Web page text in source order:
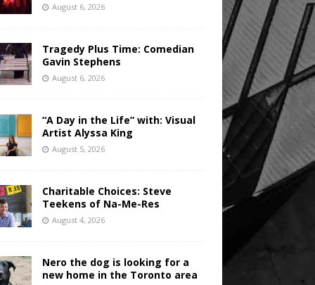
August 6, 2026
Tragedy Plus Time: Comedian
Gavin Stephens
August 6, 2026
“A Day in the Life” with: Visual
Artist Alyssa King
August 5, 2026
Charitable Choices: Steve
Teekens of Na-Me-Res
August 4, 2026
Nero the dog is looking for a
new home in the Toronto area